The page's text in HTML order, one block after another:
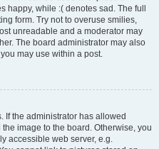
happy, while :( denotes sad. The full
form. Try not to overuse smilies,
unreadable and a moderator may
The board administrator may also
may use within a post.
If the administrator has allowed
image to the board. Otherwise, you
accessible web server, e.g.